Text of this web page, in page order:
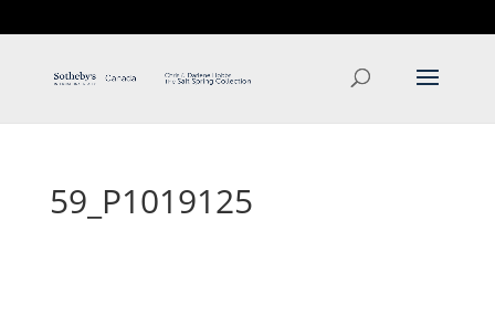
59_P1019125